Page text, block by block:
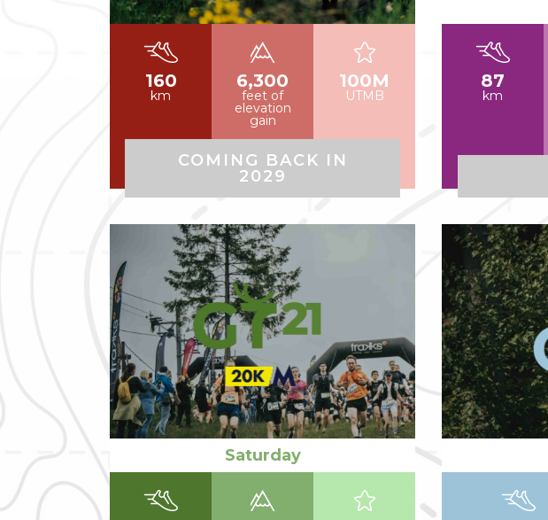
160
km
6,300
feet of
elevation
gain
100M
UTMB
COMING BACK IN
2029
87
km
Saturday
Read more Read more